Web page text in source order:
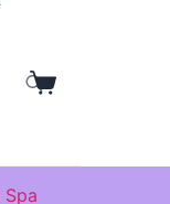
Shopping